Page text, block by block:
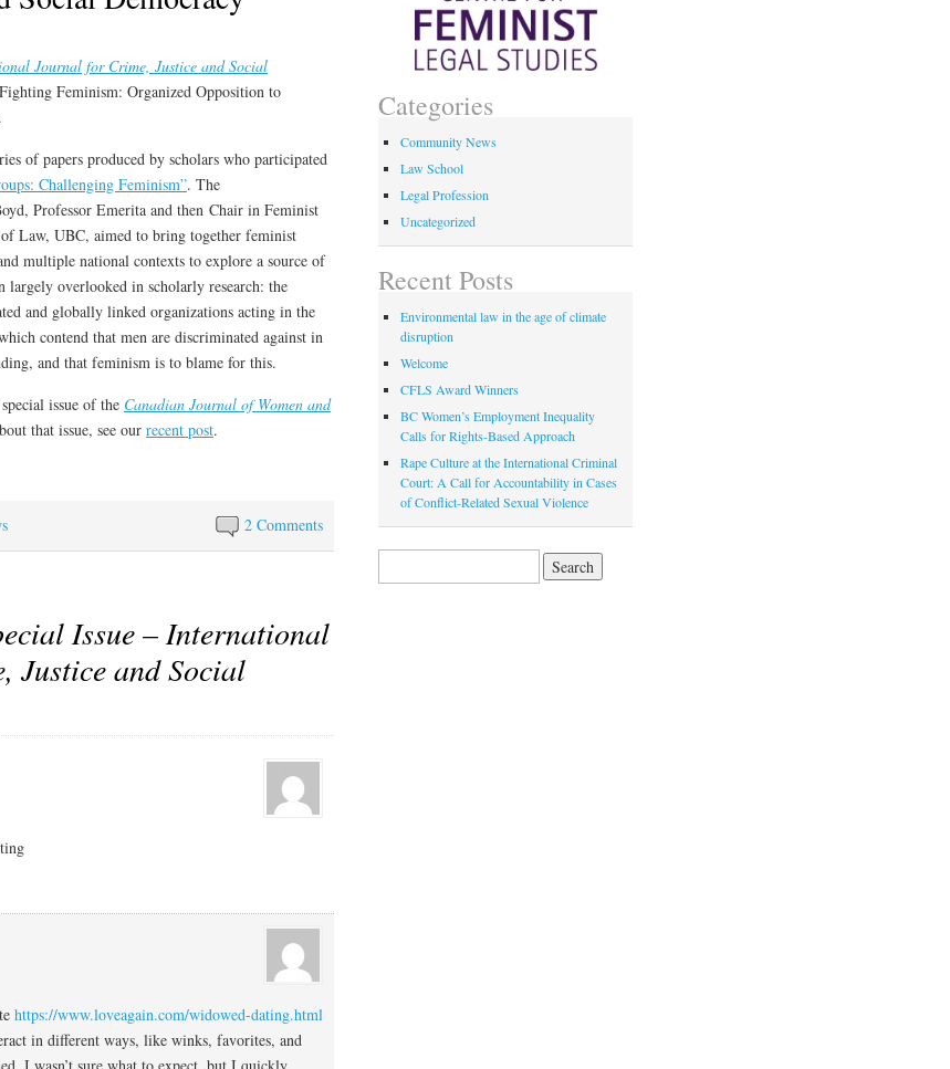
Journal for Crime, Justice and Social
Feminism: Organized Opposition to
of papers produced by scholars who participated
Challenging Feminism”. The
Professor Emerita and then Chair in Feminist
Law, UBC, aimed to bring together feminist
multiple national contexts to explore a source of
largely overlooked in scholarly research: the
and globally linked organizations acting in the
contend that men are discriminated against in
and that feminism is to blame for this.
issue of the Canadian Journal of Women and
that issue, see our recent post.
2 Comments
Issue – International
Justice and Social
https://www.loveagain.com/widowed-dating.html
in different ways, like winks, favorites, and
Categories
Community News
Law School
Legal Profession
Uncategorized
Recent Posts
Environmental law in the age of climate
disruption
Welcome
CFLS Award Winners
BC Women’s Employment Inequality
Calls for Rights-Based Approach
Rape Culture at the International Criminal
Court: A Call for Accountability in Cases
of Conflict-Related Sexual Violence
for: